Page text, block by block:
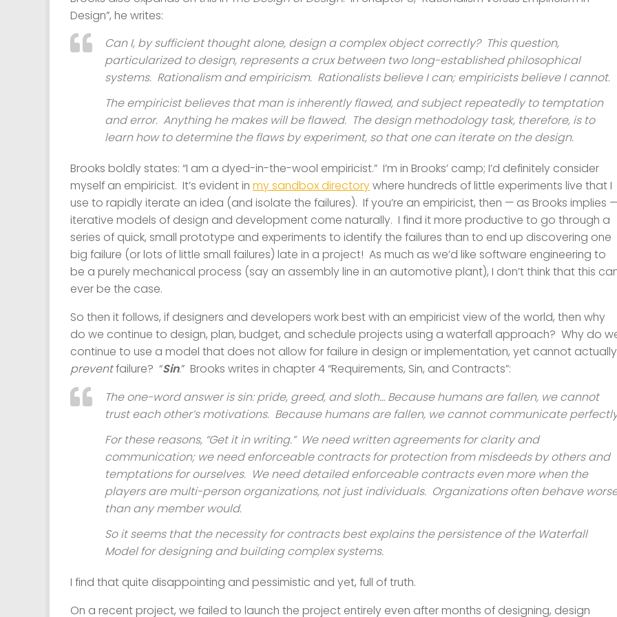
Design”, he writes:
Can I, by sufficient thought alone, design a complex object correctly? This question,
particularized to design, represents a crux between two long-established philosophical
systems. Rationalism and empiricism. Rationalists believe I can; empiricists believe I cannot.
The empiricist believes that man is inherently flawed, and subject repeatedly to temptation
and error. Anything he makes will be flawed. The design methodology task, therefore, is to
learn how to determine the flaws by experiment, so that one can iterate on the design.
Brooks boldly states: “I am a dyed-in-the-wool empiricist.” I’m in Brooks’ camp; I’d definitely consider
myself an empiricist. It’s evident in my sandbox directorywhere hundreds of little experiments live that I
use to rapidly iterate an idea (and isolate the failures). If you’re an empiricist, then — as Brooks implies
iterative models of design and development come naturally. I find it more productive to go through a
series of quick, small prototype and experiments to identify the failures than to end up discovering one
big failure (or lots of little small failures) late in a project! As much as we’d like software engineering to
be a purely mechanical process (say an assembly line in an automotive plant), I don’t think that this
ever be the case.
So then it follows, if designers and developers work best with an empiricist view of the world, then why
do we continue to design, plan, budget, and schedule projects using a waterfall approach? Why do
continue to use a model that does not allow for failure in design or implementation, yet cannot actually
preventfailure? “Sin.” Brooks writes in chapter 4 “Requirements, Sin, and Contracts”:
The one-word answer issin: pride, greed, and sloth… Because humans are fallen, we cannot
trust each other’s motivations. Because humans are fallen, we cannot communicate
For these reasons, “Get it in writing.” We need written agreements for clarity and
communication; we need enforceable contracts for protection from misdeeds by others and
temptations for ourselves. We need detailed enforceable contracts even more when the
players are multi-person organizations, not just individuals. Organizations often behave
than any member would.
So it seems that the necessity for contracts best explains the persistence of the Waterfall
Model for designing and building complex systems.
I find that quite disappointing and pessimistic and yet, full of truth.
On a recent project, we failed to launch the project entirely even after months of designing, design